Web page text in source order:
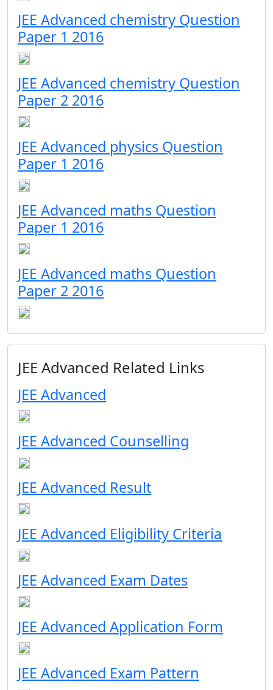
JEE Advanced chemistry Question
Paper 1 2016
JEE Advanced chemistry Question
Paper 2 2016
JEE Advanced physics Question
Paper 1 2016
JEE Advanced maths Question
Paper 1 2016
JEE Advanced maths Question
Paper 2 2016
JEE Advanced Related Links
JEE Advanced
JEE Advanced Counselling
JEE Advanced Result
JEE Advanced Eligibility Criteria
JEE Advanced Exam Dates
JEE Advanced Application Form
JEE Advanced Exam Pattern